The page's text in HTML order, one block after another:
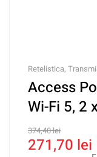
Retelistica,
Access
Wi-Fi 5, 2
OAP1200
374,40lei
271,70 lei